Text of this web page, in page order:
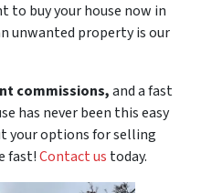
to buy your house now in
unwanted property is our
commissions,and afast
has never been this easy
your options for selling
fast!Contact us today.